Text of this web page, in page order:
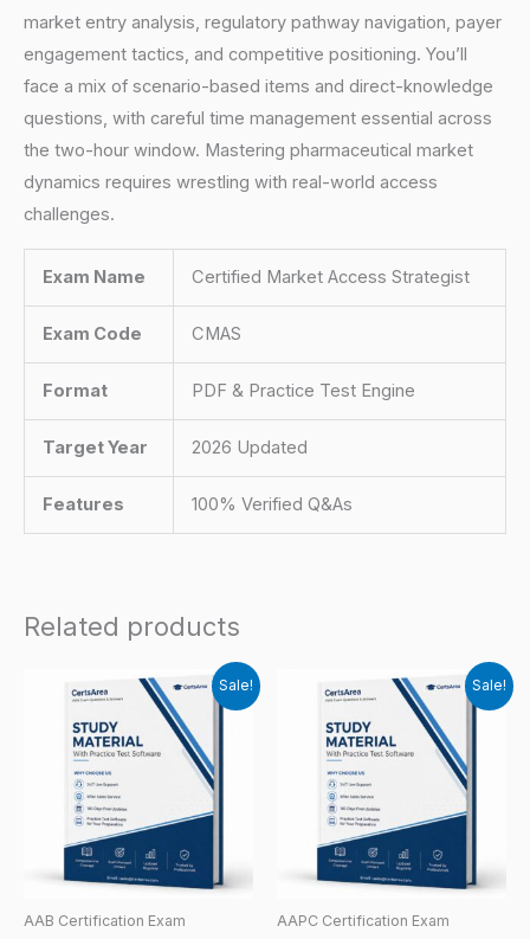
market entry analysis, regulatory pathway navigation, payer
engagement tactics, and competitive positioning. You’ll
face a mix of scenario-based items and direct-knowledge
questions, with careful time management essential across
the two-hour window. Mastering pharmaceutical market
dynamics requires wrestling with real-world access
challenges.
Exam Name Certified Market Access Strategist
Exam Code CMAS
Format PDF & Practice Test Engine
Target Year 2026 Updated
Features 100% Verified Q&As
Related products
Sale!
AAB Certification Exam
Sale!
AAPC Certification Exam